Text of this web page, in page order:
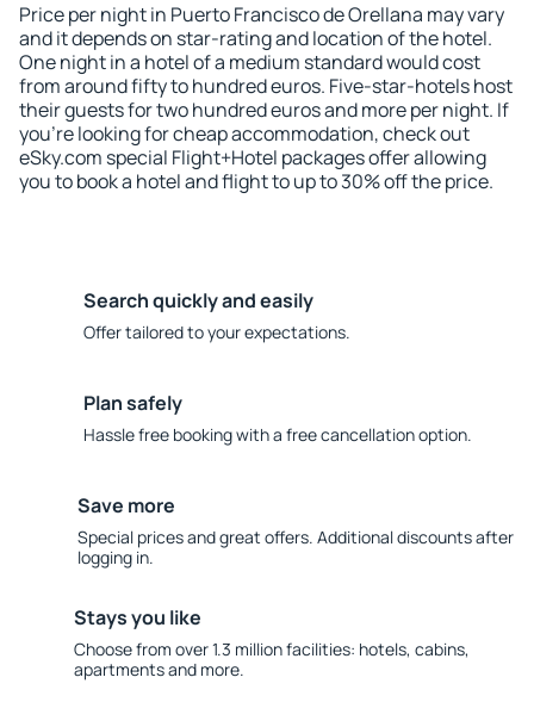
Price per night in Puerto Francisco de Orellana may vary
and it depends on star-rating and location of the hotel.
One night in a hotel of a medium standard would cost
from around fifty to hundred euros. Five-star-hotels host
their guests for two hundred euros and more per night. If
you're looking for cheap accommodation, check out
eSky.com special Flight+Hotel packages offer allowing
you to book a hotel and flight to up to 30% off the price.
Search quickly and easily
Offer tailored to your expectations.
Plan safely
Hassle free booking with a free cancellation option.
Save more
Special prices and great offers. Additional discounts after
logging in.
Stays you like
Choose from over 1.3 million facilities: hotels, cabins,
apartments and more.